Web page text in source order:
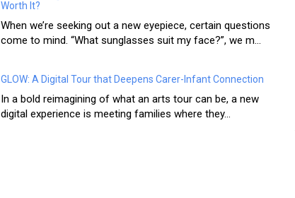
Worth It?
When we’re seeking out a new eyepiece, certain questions
come to mind. “What sunglasses suit my face?”, we m...
GLOW: A Digital Tour that Deepens Carer-Infant Connection
In a bold reimagining of what an arts tour can be, a new
digital experience is meeting families where they...